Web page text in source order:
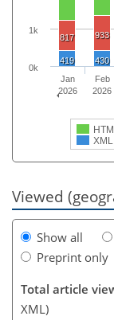
817 933
419 430
Jan
2026
Feb
2026
0k
1k
Viewed
Show all
Preprint only
Total article
XML)